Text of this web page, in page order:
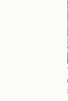
La Rochelle
d’Oléron -
1 week or